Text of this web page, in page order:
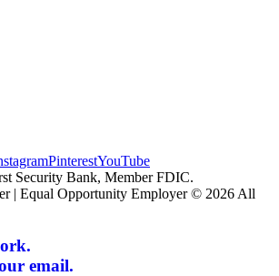
PinterestYouTube
Security Bank, Member FDIC.
| Equal Opportunity Employer © 2026 All
email.